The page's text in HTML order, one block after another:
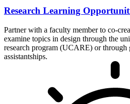
Research Learning
Partner with a faculty member to co-
examine topics in design through the
research program (UCARE) or through
assistantships.